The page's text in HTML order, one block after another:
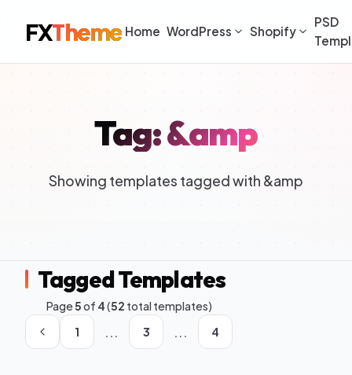
FXTheme Home WordPress Shopify
PSD
Tag: &amp
Showing templates tagged with &amp
Tagged Templates
Page5of 4(52 total templates)
1
... 3 ... 4